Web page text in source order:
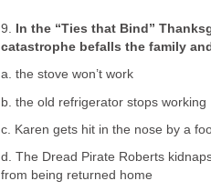
9. In the “Ties that Bind”
catastrophe befalls the family
a. the stove won’t work
b. the old refrigerator stops working
c. Karen gets hit in the nose by a
d. The Dread Pirate Roberts
from being returned home